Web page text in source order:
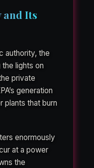
and Its
authority, the
lights on
private
generation
plants that burn
enormously
at a power
the